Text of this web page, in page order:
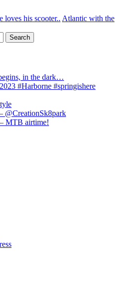
loves his scooter.. Atlantic with the
in the dark…
#Harborne #springishere
@CreationSk8park
MTB airtime!